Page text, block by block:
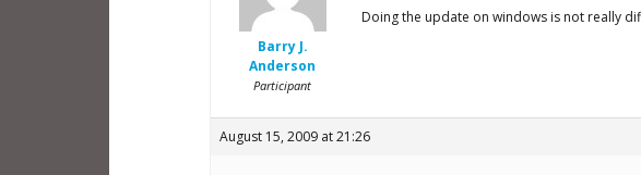
Barry J.
Anderson
Participant
Doing the update on windows is not really
August 15, 2009 at 21:26